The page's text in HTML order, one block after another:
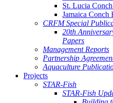
St. Lucia
Jamaica Conch
CRFM Special
20th
Papers
Management Reports
Partnership
Aquaculture
Projects
STAR-Fish
STAR-Fish